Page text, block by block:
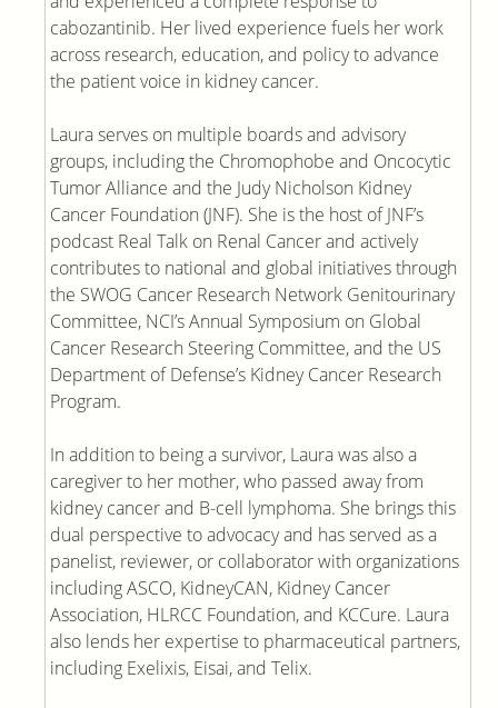
cabozantinib. Her lived experience fuels her work
across research, education, and policy to advance
the patient voice in kidney cancer.
Laura serves on multiple boards and advisory
groups, including the Chromophobe and Oncocytic
Tumor Alliance and the Judy Nicholson Kidney
Cancer Foundation (JNF). She is the host of JNF’s
podcast Real Talk on Renal Cancer and actively
contributes to national and global initiatives through
the SWOG Cancer Research Network Genitourinary
Committee, NCI’s Annual Symposium on Global
Cancer Research Steering Committee, and the US
Department of Defense’s Kidney Cancer Research
Program.
In addition to being a survivor, Laura was also a
caregiver to her mother, who passed away from
kidney cancer and B-cell lymphoma. She brings this
dual perspective to advocacy and has served as a
panelist, reviewer, or collaborator with organizations
including ASCO, KidneyCAN, Kidney Cancer
Association, HLRCC Foundation, and KCCure. Laura
also lends her expertise to pharmaceutical partners,
including Exelixis, Eisai, and Telix.